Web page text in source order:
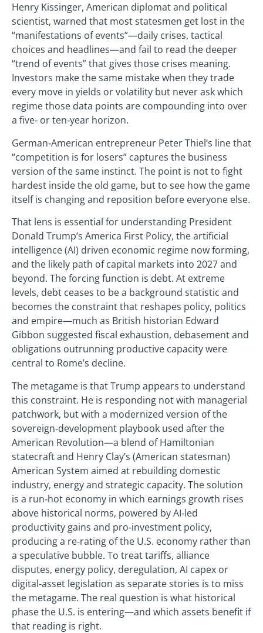
Henry Kissinger, American diplomat and political
scientist, warned that most statesmen get lost in the
“manifestations of events”—daily crises, tactical
choices and headlines—and fail to read the deeper
“trend of events” that gives those crises meaning.
Investors make the same mistake when they trade
every move in yields or volatility but never ask which
regime those data points are compounding into over
a five‑ or ten‑year horizon.
German‑American entrepreneur Peter Thiel’s line that
“competition is for losers” captures the business
version of the same instinct. The point is not to fight
hardest inside the old game, but to see how the game
itself is changing and reposition before everyone else.
That lens is essential for understanding President
Donald Trump’s America First Policy, the artificial
intelligence (AI) driven economic regime now forming,
and the likely path of capital markets into 2027 and
beyond. The forcing function is debt. At extreme
levels, debt ceases to be a background statistic and
becomes the constraint that reshapes policy, politics
and empire—much as British historian Edward
Gibbon suggested fiscal exhaustion, debasement and
obligations outrunning productive capacity were
central to Rome’s decline.
The metagame is that Trump appears to understand
this constraint. He is responding not with managerial
patchwork, but with a modernized version of the
sovereign‑development playbook used after the
American Revolution—a blend of Hamiltonian
statecraft and Henry Clay’s (American statesman)
American System aimed at rebuilding domestic
industry, energy and strategic capacity. The solution
is a run‑hot economy in which earnings growth rises
above historical norms, powered by AI‑led
productivity gains and pro‑investment policy,
producing a re‑rating of the U.S. economy rather than
a speculative bubble. To treat tariffs, alliance
disputes, energy policy, deregulation, AI capex or
digital‑asset legislation as separate stories is to miss
the metagame. The real question is what historical
phase the U.S. is entering—and which assets benefit if
that reading is right.